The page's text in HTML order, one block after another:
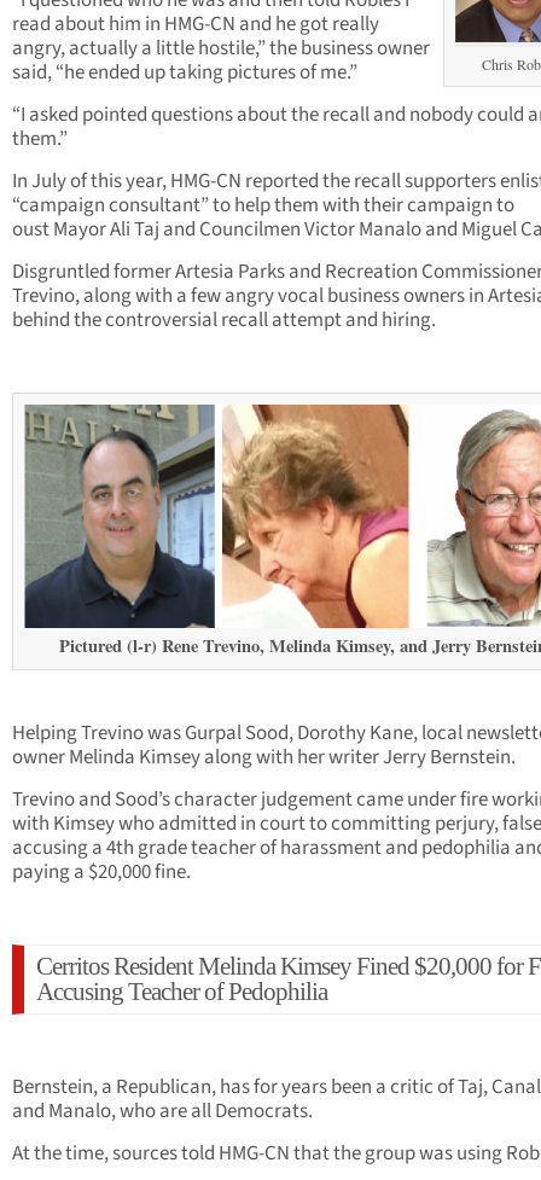
Chris
read about him in HMG-CN and he got really
angry, actually a little hostile,” the business owner
said, “he ended up taking pictures of me.”
“I asked pointed questions about the recall and nobody could
them.”
In July of this year, HMG-CN reported the recall supporters
“campaign consultant” to help them with their campaign to
oust Mayor Ali Taj and Councilmen Victor Manalo and Miguel
Disgruntled former Artesia Parks and Recreation
Trevino, along with a few angry vocal business owners in
behind the controversial recall attempt and hiring.
Pictured (l-r) Rene Trevino, Melinda Kimsey, and Jerry
Helping Trevino was Gurpal Sood, Dorothy Kane, local
owner Melinda Kimsey along with her writer Jerry Bernstein.
Trevino and Sood’s character judgement came under fire
with Kimsey who admitted in court to committing perjury,
accusing a 4th grade teacher of harassment and pedophilia
paying a $20,000 fine.
Cerritos Resident Melinda Kimsey Fined $20,000 for
Accusing Teacher of Pedophilia
Bernstein, a Republican, has for years been a critic of Taj,
and Manalo, who are all Democrats.
At the time, sources told HMG-CN that the group was using